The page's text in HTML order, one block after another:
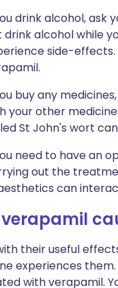
drink alcohol, ask
drink alcohol while
side-effects.
buy any
your other
St John's wort
need to have an
out the
can
their useful
experiences
with verapamil.